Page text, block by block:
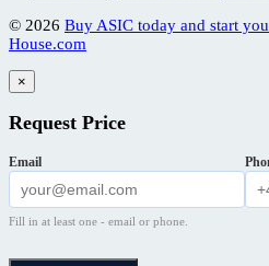
© 2026 Buy ASIC today and start
House.com
×
Request Price
Email
Fill in at least one - email or phone.